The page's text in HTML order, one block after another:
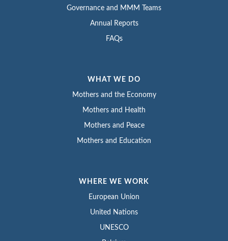
Governance and MMM Teams
Annual Reports
FAQs
WHAT WE DO
Mothers and the Economy
Mothers and Health
Mothers and Peace
Mothers and Education
WHERE WE WORK
European Union
United Nations
UNESCO